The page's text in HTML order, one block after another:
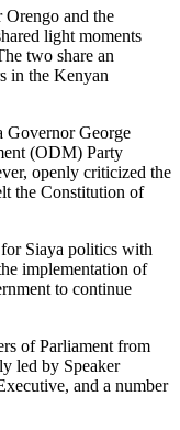
Orengo and the
light moments
two share an
in the Kenyan
Governor George
(ODM) Party
openly criticized the
the Constitution of
Siaya politics with
implementation of
to continue
of Parliament from
led by Speaker
and a number